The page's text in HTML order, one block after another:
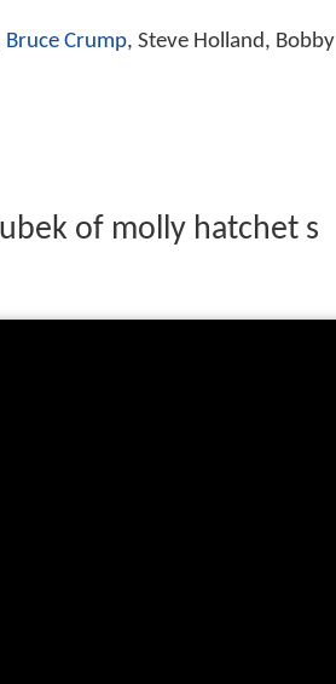
Bruce Crump, Steve Holland, Bobby
of molly hatchet s